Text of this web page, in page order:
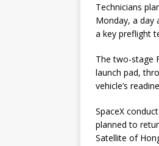
Technicians
Monday, a day
a key preflight
The two-stage
launch pad,
vehicle’s
SpaceX
planned to
Satellite of